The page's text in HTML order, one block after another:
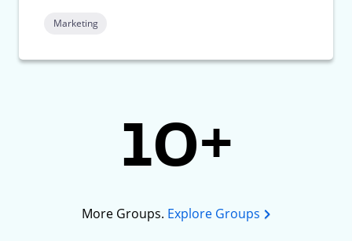
Marketing
10+
More Groups. Explore Groups